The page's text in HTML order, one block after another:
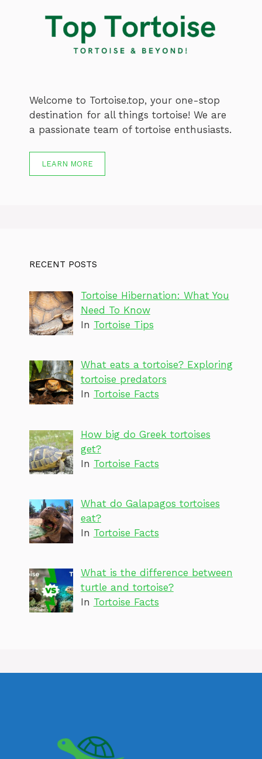
Welcome to Tortoise.top, your one-stop
destination for all things tortoise! We are
a passionate team of tortoise enthusiasts.
LEARN MORE
RECENT POSTS
Tortoise Hibernation: What You
Need To Know
In Tortoise Tips
What eats a tortoise? Exploring
tortoise predators
In Tortoise Facts
How big do Greek tortoises
get?
In Tortoise Facts
What do Galapagos tortoises
eat?
In Tortoise Facts
What is the difference between
turtle and tortoise?
In Tortoise Facts